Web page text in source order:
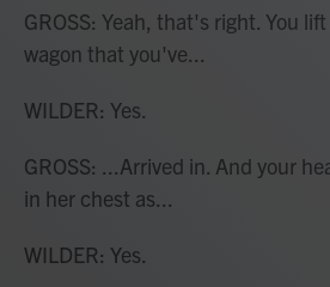
GROSS: Yeah, that's right. You
wagon that you've...
WILDER: Yes.
GROSS: ...Arrived in. And your
in her chest as...
WILDER: Yes.